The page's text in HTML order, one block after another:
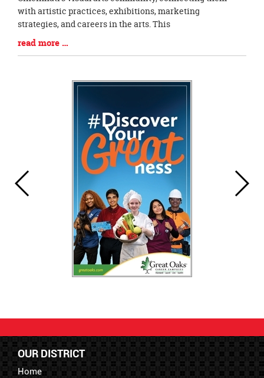
Begin
with artistic practices, exhibitions, marketing
strategies, and careers in the arts. This
Blog
Entry
read more …
OUR DISTRICT
Home